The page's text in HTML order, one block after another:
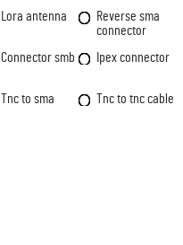
Lora antenna
Reverse sma
connector
Connector smb Ipex connector
Tnc to sma Tnc to tnc cable